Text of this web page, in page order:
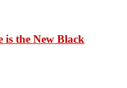
the New Black